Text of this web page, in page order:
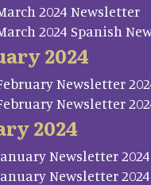
2024 Newsletter
2024 Spanish
2024
Newsletter
Newsletter
2024
Newsletter 2024
Newsletter